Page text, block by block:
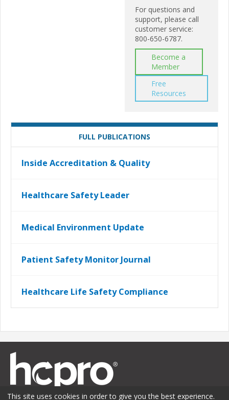
For questions and
support, please call
customer service:
800-650-6787.
Become a
Member
Free
Resources
FULL PUBLICATIONS
Inside Accreditation & Quality
Healthcare Safety Leader
Medical Environment Update
Patient Safety Monitor Journal
Healthcare Life Safety Compliance
This site uses cookies in order to give you the best experience.